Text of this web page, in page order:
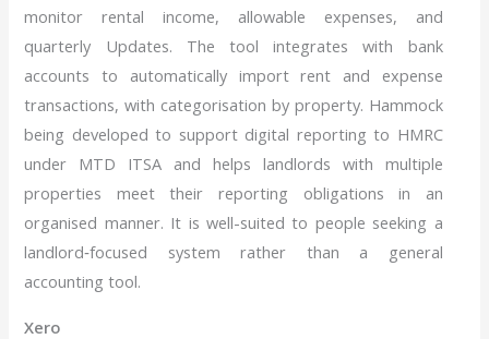
monitor rental income, allowable expenses, and
quarterly Updates. The tool integrates with bank
accounts to automatically import rent and expense
transactions, with categorisation by property. Hammock
being developed to support digital reporting to HMRC
under MTD ITSA and helps landlords with multiple
properties meet their reporting obligations in an
organised manner. It is well-suited to people seeking a
landlord‑focused system rather than a general
accounting tool.
Xero